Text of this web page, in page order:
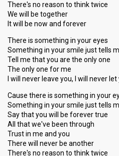
There's no reason to think twice
We will be together
It will be now and forever
There is something in your eyes
Something in your smile just tells
Tell me that you are the only one
The only one for me
I will never leave you, I will never let
Cause there is something in your
Something in your smile just tells
Say that you will be forever true
All that we've been through
Trust in me and you
There will never be another
There's no reason to think twice